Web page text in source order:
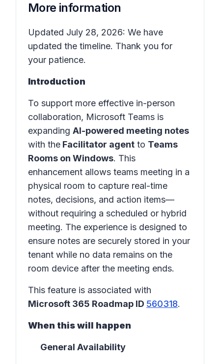
More information
Updated July 28, 2026: We have
updated the timeline. Thank you for
your patience.
Introduction
To support more effective in-person
collaboration, Microsoft Teams is
expanding AI-powered meeting notes
with the Facilitator agent to Teams
Rooms on Windows. This
enhancement allows teams meeting in a
physical room to capture real-time
notes, decisions, and action items—
without requiring a scheduled or hybrid
meeting. The experience is designed to
ensure notes are securely stored in your
tenant while no data remains on the
room device after the meeting ends.
This feature is associated with
Microsoft 365 Roadmap ID 560318.
When this will happen
General Availability